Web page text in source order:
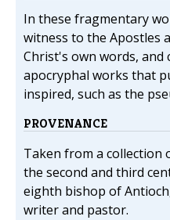
In these fragmentary
witness to the Apostles
Christ's own words, and
apocryphal works that
inspired, such as the
PROVENANCE
Taken from a
the second and third
eighth bishop of
writer and pastor.